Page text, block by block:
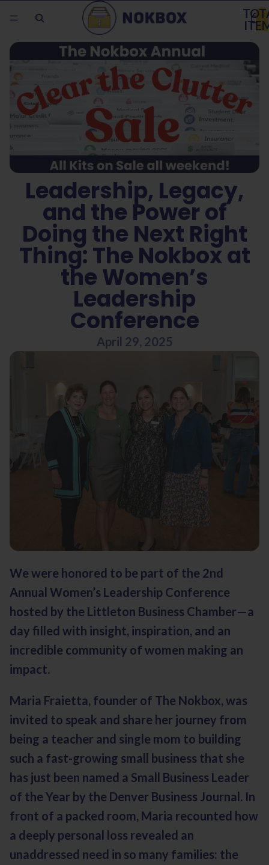
Leadership, Legacy,
and the Power of
Doing the Next Right
Thing: The Nokbox at
the Women’s
Leadership
Conference
April 29, 2025
We were honored to be part of the 2nd
Annual Women’s Leadership Conference
hosted by the Littleton Business Chamber—a
day filled with insight, inspiration, and an
incredible community of women making an
impact.
Maria Fraietta, founder of The Nokbox, was
invited to speak and share her journey from
being a teacher and single mom to building
such a fast-growing small business that she
has just been named a Small Business Leader
of the Year by the Denver Business Journal. In
front of a packed room, Maria recounted how
a deeply personal loss revealed an
unaddressed need in so many families: the